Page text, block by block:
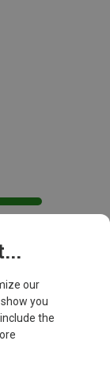
our
you
the